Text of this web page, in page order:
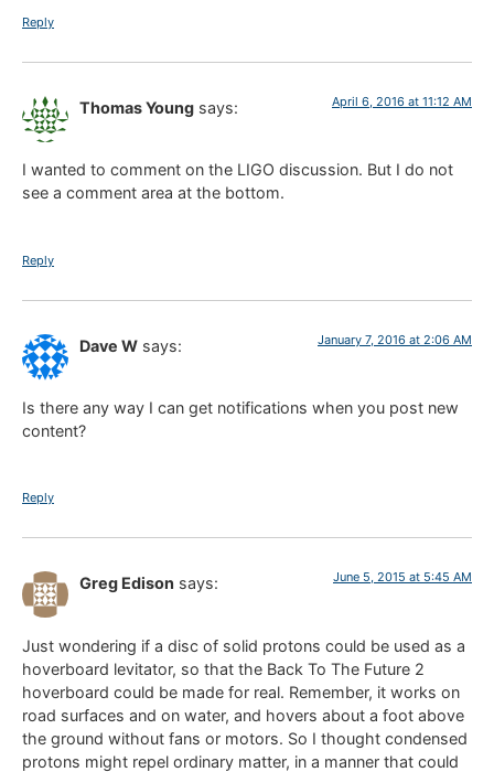
Reply
Thomas Young says: April 6, 2016 at 11:12 AM
I wanted to comment on the LIGO discussion. But I do not
see a comment area at the bottom.
Reply
Dave W says: January 7, 2016 at 2:06 AM
Is there any way I can get notifications when you post new
content?
Reply
Greg Edison says: June 5, 2015 at 5:45 AM
Just wondering if a disc of solid protons could be used as a
hoverboard levitator, so that the Back To The Future 2
hoverboard could be made for real. Remember, it works on
road surfaces and on water, and hovers about a foot above
the ground without fans or motors. So I thought condensed
protons might repel ordinary matter, in a manner that could